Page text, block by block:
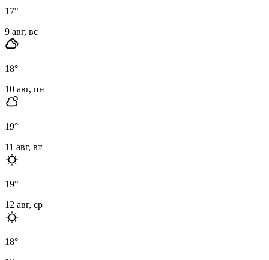
17°
9 авг, вс
18°
10 авг, пн
19°
11 авг, вт
19°
12 авг, ср
18°